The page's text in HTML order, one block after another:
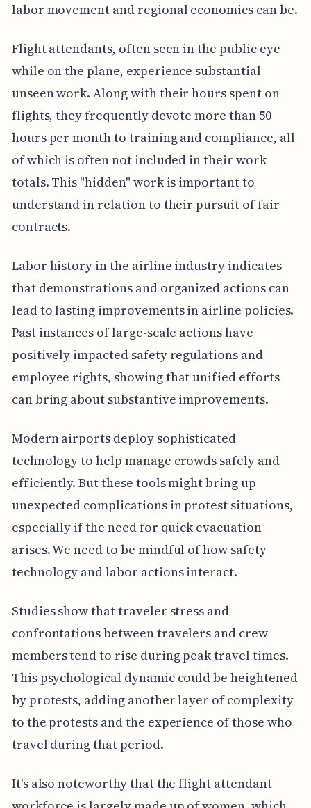
labor movement and regional economics can be.
Flight attendants, often seen in the public eye
while on the plane, experience substantial
unseen work. Along with their hours spent on
flights, they frequently devote more than 50
hours per month to training and compliance, all
of which is often not included in their work
totals. This "hidden" work is important to
understand in relation to their pursuit of fair
contracts.
Labor history in the airline industry indicates
that demonstrations and organized actions can
lead to lasting improvements in airline policies.
Past instances of large-scale actions have
positively impacted safety regulations and
employee rights, showing that unified efforts
can bring about substantive improvements.
Modern airports deploy sophisticated
technology to help manage crowds safely and
efficiently. But these tools might bring up
unexpected complications in protest situations,
especially if the need for quick evacuation
arises. We need to be mindful of how safety
technology and labor actions interact.
Studies show that traveler stress and
confrontations between travelers and crew
members tend to rise during peak travel times.
This psychological dynamic could be heightened
by protests, adding another layer of complexity
to the protests and the experience of those who
travel during that period.
It's also noteworthy that the flight attendant